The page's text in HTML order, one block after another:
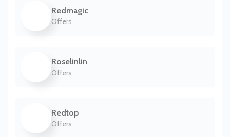
Redmagic
Offers
Roselinlin
Offers
Redtop
Offers